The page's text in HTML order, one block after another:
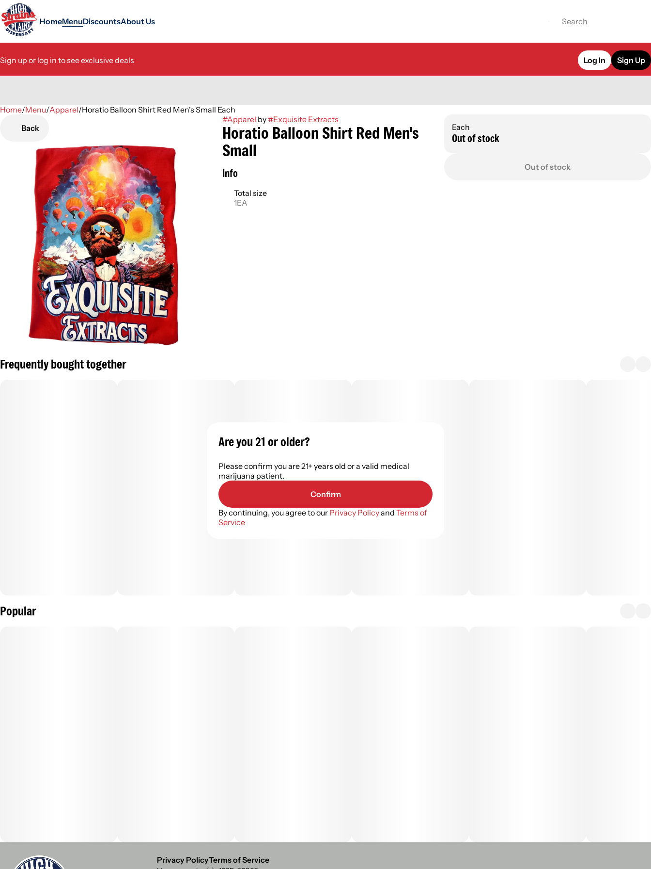
HomeMenuDiscountsAbout Us
Sign up or log in to see exclusive deals Log In Sign Up
Home/Menu/Apparel/Horatio Balloon Shirt Red Men's Small Each
Back
#Apparel by#Exquisite Extracts
Horatio Balloon Shirt Red Men's
Small
Info
Total size
1EA
Each
Out of stock
Out of stock
Frequently bought together
Popular
0
Privacy PolicyTerms of Service
Are you 21 or older?
Please confirm you are 21+ years old or a valid medical
marijuana patient.
Confirm
By continuing, you agree to our Privacy Policyand Terms of
Service